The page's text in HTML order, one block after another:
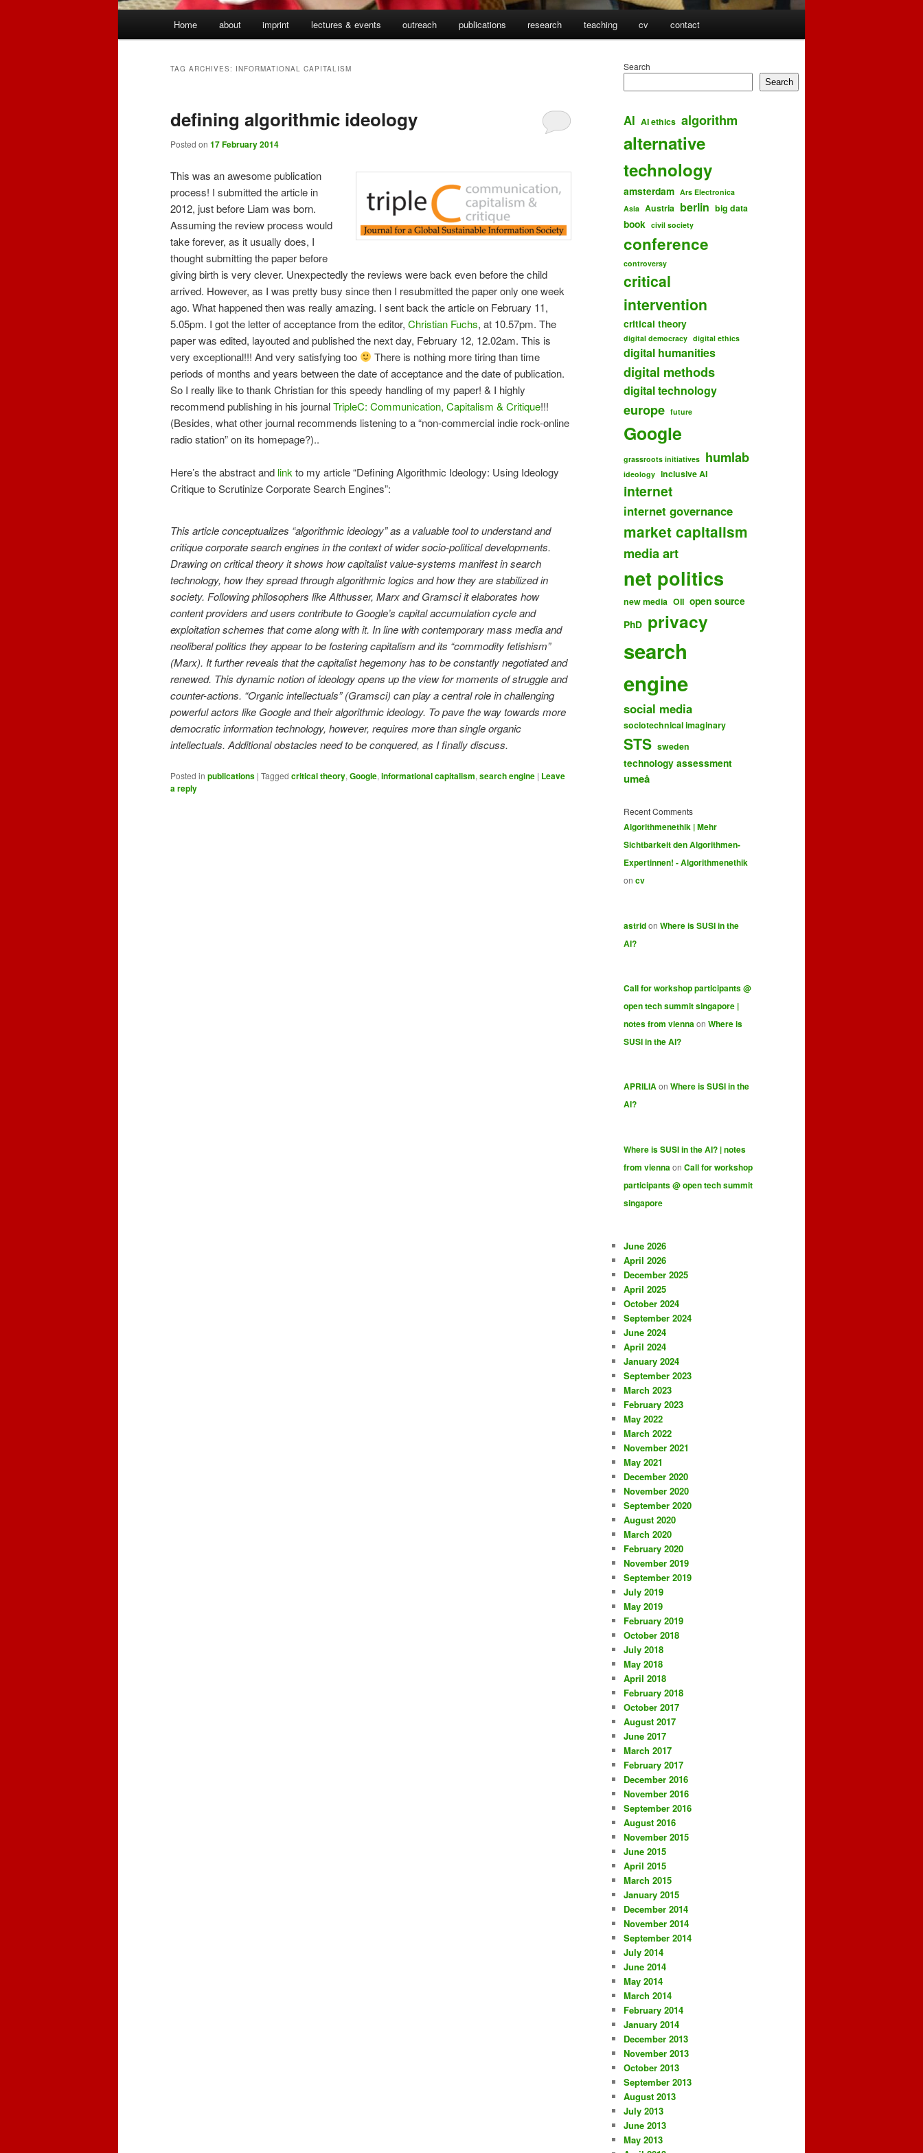
Home about imprint lectures & events outreach publications research teaching cv contact
TAG ARCHIVES: INFORMATIONAL CAPITALISM
defining algorithmic ideology
Posted on 17 February 2014
This was an awesome publication
process! I submitted the article in
2012, just before Liam was born.
Assuming the review process would
take forever, as it usually does, I
thought submitting the paper before
giving birth is very clever. Unexpectedly the reviews were back even before the child
arrived. However, as I was pretty busy since then I resubmitted the paper only one week
ago. What happened then was really amazing. I sent back the article on February 11,
5.05pm. I got the letter of acceptance from the editor, Christian Fuchs, at 10.57pm. The
paper was edited, layouted and published the next day, February 12, 12.02am. This is
very exceptional!!! And very satisfying too
There is nothing more tiring than time
periods of months and years between the date of acceptance and the date of publication.
So I really like to thank Christian for this speedy handling of my paper! & I highly
recommend publishing in his journalTripleC: Communication, Capitalism & Critique!!!
(Besides, what other journal recommends listening to a “non-commercial indie rock-online
radio station” on its homepage?)..
Here’s the abstract and link to my article “Defining Algorithmic Ideology: Using Ideology
Critique to Scrutinize Corporate Search Engines”:
This article conceptualizes “algorithmic ideology” as a valuable tool to understand and
critique corporate search engines in the context of wider socio-political developments.
Drawing on critical theory it shows how capitalist value-systems manifest in search
technology, how they spread through algorithmic logics and how they are stabilized in
society. Following philosophers like Althusser, Marx and Gramsci it elaborates how
content providers and users contribute to Google’s capital accumulation cycle and
exploitation schemes that come along with it. In line with contemporary mass media and
neoliberal politics they appear to be fostering capitalism and its “commodity fetishism”
(Marx). It further reveals that the capitalist hegemony has to be constantly negotiated and
renewed. This dynamic notion of ideology opens up the view for moments of struggle and
counter-actions. “Organic intellectuals” (Gramsci) can play a central role in challenging
powerful actors like Google and their algorithmic ideology. To pave the way towards more
democratic information technology, however, requires more than single organic
intellectuals. Additional obstacles need to be conquered, as I finally discuss.
Posted in publications | Tagged critical theory, Google, informational capitalism, search engine | Leave
a reply
Search
Search
AI AI ethics algorithm
alternative
technology
amsterdam Ars Electronica
Asia Austria berlin big data
book civil society
conference
controversy
critical
intervention
critical theory
digital democracy digital ethics
digital humanities
digital methods
digital technology
europe future
Google
grassroots initiatives humlab
ideology inclusive AI
internet
internet governance
market capitalism
media art
net politics
new media OII open source
PhD privacy
search
engine
social media
sociotechnical imaginary
STS sweden
technology assessment
umeå
Recent Comments
Algorithmenethik | Mehr
Sichtbarkeit den Algorithmen-
Expertinnen! - Algorithmenethik
on cv
astridon Where is SUSI in the
AI?
Call for workshop participants @
open tech summit singapore |
notes from viennaon Where is
SUSI in the AI?
APRILIAon Where is SUSI in the
AI?
Where is SUSI in the AI? | notes
from viennaon Call for workshop
participants @ open tech summit
singapore
June 2026
April 2026
December 2025
April 2025
October 2024
September 2024
June 2024
April 2024
January 2024
September 2023
March 2023
February 2023
May 2022
March 2022
November 2021
May 2021
December 2020
November 2020
September 2020
August 2020
March 2020
February 2020
November 2019
September 2019
July 2019
May 2019
February 2019
October 2018
July 2018
May 2018
April 2018
February 2018
October 2017
August 2017
June 2017
March 2017
February 2017
December 2016
November 2016
September 2016
August 2016
November 2015
June 2015
April 2015
March 2015
January 2015
December 2014
November 2014
September 2014
July 2014
June 2014
May 2014
March 2014
February 2014
January 2014
December 2013
November 2013
October 2013
September 2013
August 2013
July 2013
June 2013
May 2013